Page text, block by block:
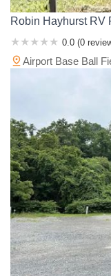
Robin Hayhurst RV
0.0 (0
Airport Base Ball